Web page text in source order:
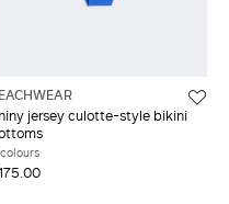
jersey culotte-style bikini